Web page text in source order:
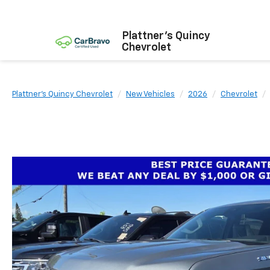
Plattner's Quincy
Chevrolet
Plattner's Quincy Chevrolet New Vehicles 2026 Chevrolet